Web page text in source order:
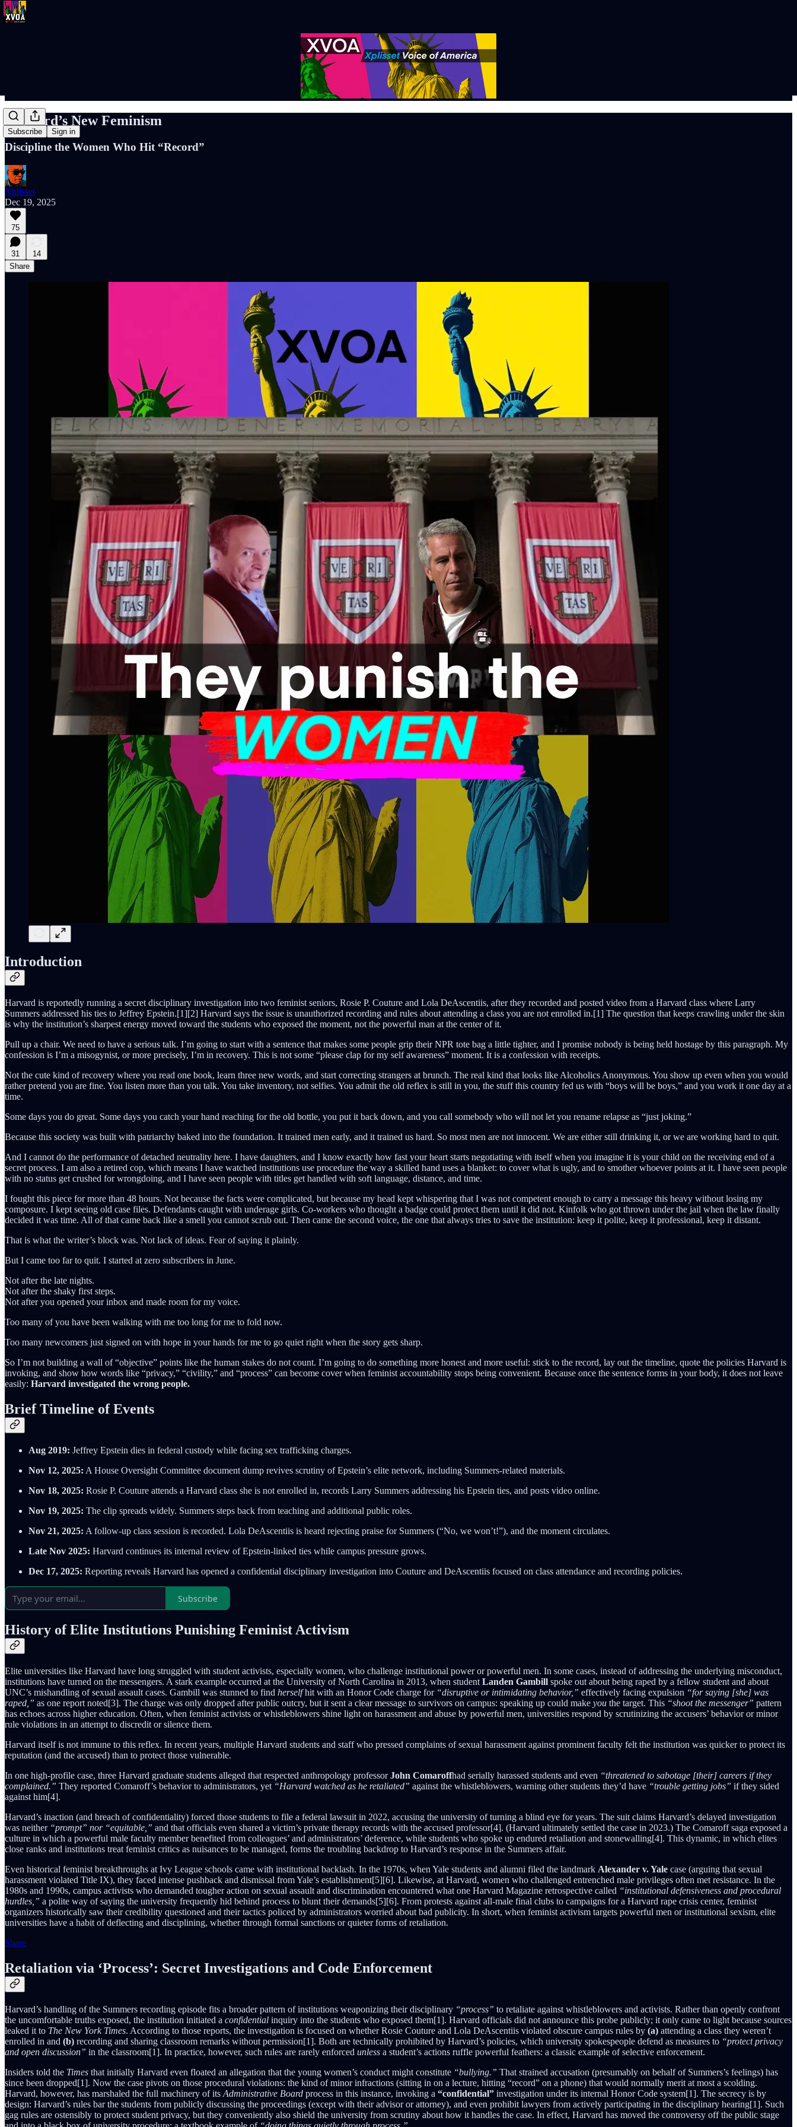
Subscribe Sign in
Harvard’s New Feminism
Discipline the Women Who Hit “Record”
Xplisset
Dec 19, 2025
75
31
14
Share
Introduction
Harvard is reportedly running a secret disciplinary investigation into two feminist seniors, Rosie P. Couture and Lola DeAscentiis, after they recorded and posted video from a Harvard class where Larry
Summers addressed his ties to Jeffrey Epstein.[1][2] Harvard says the issue is unauthorized recording and rules about attending a class you are not enrolled in.[1] The question that keeps crawling under the skin
is why the institution’s sharpest energy moved toward the students who exposed the moment, not the powerful man at the center of it.
Pull up a chair. We need to have a serious talk. I’m going to start with a sentence that makes some people grip their NPR tote bag a little tighter, and I promise nobody is being held hostage by this paragraph. My
confession is I’m a misogynist, or more precisely, I’m in recovery. This is not some “please clap for my self awareness” moment. It is a confession with receipts.
Not the cute kind of recovery where you read one book, learn three new words, and start correcting strangers at brunch. The real kind that looks like Alcoholics Anonymous. You show up even when you would
rather pretend you are fine. You listen more than you talk. You take inventory, not selfies. You admit the old reflex is still in you, the stuff this country fed us with “boys will be boys,” and you work it one day at a
time.
Some days you do great. Some days you catch your hand reaching for the old bottle, you put it back down, and you call somebody who will not let you rename relapse as “just joking.”
Because this society was built with patriarchy baked into the foundation. It trained men early, and it trained us hard. So most men are not innocent. We are either still drinking it, or we are working hard to quit.
And I cannot do the performance of detached neutrality here. I have daughters, and I know exactly how fast your heart starts negotiating with itself when you imagine it is your child on the receiving end of a
secret process. I am also a retired cop, which means I have watched institutions use procedure the way a skilled hand uses a blanket: to cover what is ugly, and to smother whoever points at it. I have seen people
with no status get crushed for wrongdoing, and I have seen people with titles get handled with soft language, distance, and time.
I fought this piece for more than 48 hours. Not because the facts were complicated, but because my head kept whispering that I was not competent enough to carry a message this heavy without losing my
composure. I kept seeing old case files. Defendants caught with underage girls. Co-workers who thought a badge could protect them until it did not. Kinfolk who got thrown under the jail when the law finally
decided it was time. All of that came back like a smell you cannot scrub out. Then came the second voice, the one that always tries to save the institution: keep it polite, keep it professional, keep it distant.
That is what the writer’s block was. Not lack of ideas. Fear of saying it plainly.
But I came too far to quit. I started at zero subscribers in June.
Not after the late nights.
Not after the shaky first steps.
Not after you opened your inbox and made room for my voice.
Too many of you have been walking with me too long for me to fold now.
Too many newcomers just signed on with hope in your hands for me to go quiet right when the story gets sharp.
So I’m not building a wall of “objective” points like the human stakes do not count. I’m going to do something more honest and more useful: stick to the record, lay out the timeline, quote the policies Harvard is
invoking, and show how words like “privacy,” “civility,” and “process” can become cover when feminist accountability stops being convenient. Because once the sentence forms in your body, it does not leave
easily: Harvard investigated the wrong people.
Brief Timeline of Events
Aug 2019: Jeffrey Epstein dies in federal custody while facing sex trafficking charges.
Nov 12, 2025: A House Oversight Committee document dump revives scrutiny of Epstein’s elite network, including Summers-related materials.
Nov 18, 2025: Rosie P. Couture attends a Harvard class she is not enrolled in, records Larry Summers addressing his Epstein ties, and posts video online.
Nov 19, 2025: The clip spreads widely. Summers steps back from teaching and additional public roles.
Nov 21, 2025: A follow-up class session is recorded. Lola DeAscentiis is heard rejecting praise for Summers (“No, we won’t!”), and the moment circulates.
Late Nov 2025: Harvard continues its internal review of Epstein-linked ties while campus pressure grows.
Dec 17, 2025: Reporting reveals Harvard has opened a confidential disciplinary investigation into Couture and DeAscentiis focused on class attendance and recording policies.
Subscribe
History of Elite Institutions Punishing Feminist Activism
Elite universities like Harvard have long struggled with student activists, especially women, who challenge institutional power or powerful men. In some cases, instead of addressing the underlying misconduct,
institutions have turned on the messengers. A stark example occurred at the University of North Carolina in 2013, when student Landen Gambill spoke out about being raped by a fellow student and about
UNC’s mishandling of sexual assault cases. Gambill was stunned to find herselfhit with an Honor Code charge for “disruptive or intimidating behavior,” effectively facing expulsion “for saying [she] was
raped,” as one report noted[3]. The charge was only dropped after public outcry, but it sent a clear message to survivors on campus: speaking up could make you the target. This “shoot the messenger” pattern
has echoes across higher education. Often, when feminist activists or whistleblowers shine light on harassment and abuse by powerful men, universities respond by scrutinizing the accusers’ behavior or minor
rule violations in an attempt to discredit or silence them.
Harvard itself is not immune to this reflex. In recent years, multiple Harvard students and staff who pressed complaints of sexual harassment against prominent faculty felt the institution was quicker to protect its
reputation (and the accused) than to protect those vulnerable.
In one high-profile case, three Harvard graduate students alleged that respected anthropology professorJohn Comaroffhad serially harassed students and even “threatened to sabotage [their] careers if they
complained.” They reported Comaroff’s behavior to administrators, yet “Harvard watched as he retaliated” against the whistleblowers, warning other students they’d have “trouble getting jobs” if they sided
against him[4].
Harvard’s inaction (and breach of confidentiality) forced those students to file a federal lawsuit in 2022, accusing the university of turning a blind eye for years. The suit claims Harvard’s delayed investigation
was neither “prompt” nor “equitable,” and that officials even shared a victim’s private therapy records with the accused professor[4]. (Harvard ultimately settled the case in 2023.) The Comaroff saga exposed a
culture in which a powerful male faculty member benefited from colleagues’ and administrators’ deference, while students who spoke up endured retaliation and stonewalling[4]. This dynamic, in which elites
close ranks and institutions treat feminist critics as nuisances to be managed, forms the troubling backdrop to Harvard’s response in the Summers affair.
Even historical feminist breakthroughs at Ivy League schools came with institutional backlash. In the 1970s, when Yale students and alumni filed the landmark Alexander v. Yale case (arguing that sexual
harassment violated Title IX), they faced intense pushback and dismissal from Yale’s establishment[5][6]. Likewise, at Harvard, women who challenged entrenched male privileges often met resistance. In the
1980s and 1990s, campus activists who demanded tougher action on sexual assault and discrimination encountered what one Harvard Magazine retrospective called “institutional defensiveness and procedural
hurdles,” a polite way of saying the university frequently hid behind process to blunt their demands[5][6]. From protests against all-male final clubs to campaigns for a Harvard rape crisis center, feminist
organizers historically saw their credibility questioned and their tactics policed by administrators worried about bad publicity. In short, when feminist activism targets powerful men or institutional sexism, elite
universities have a habit of deflecting and disciplining, whether through formal sanctions or quieter forms of retaliation.
Share
Retaliation via ‘Process’: Secret Investigations and Code Enforcement
Harvard’s handling of the Summers recording episode fits a broader pattern of institutions weaponizing their disciplinary “process” to retaliate against whistleblowers and activists. Rather than openly confront
the uncomfortable truths exposed, the institution initiated a confidential inquiry into the students who exposed them[1]. Harvard officials did not announce this probe publicly; it only came to light because sources
leaked it to The New York Times. According to those reports, the investigation is focused on whether Rosie Couture and Lola DeAscentiis violated obscure campus rules by (a) attending a class they weren’t
enrolled in and (b) recording and sharing classroom remarks without permission[1]. Both are technically prohibited by Harvard’s policies, which university spokespeople defend as measures to “protect privacy
and open discussion” in the classroom[1]. In practice, however, such rules are rarely enforced unless a student’s actions ruffle powerful feathers: a classic example of selective enforcement.
Insiders told the Times that initially Harvard even floated an allegation that the young women’s conduct might constitute “bullying.” That strained accusation (presumably on behalf of Summers’s feelings) has
since been dropped[1]. Now the case pivots on those procedural violations: the kind of minor infractions (sitting in on a lecture, hitting “record” on a phone) that would normally merit at most a scolding.
Harvard, however, has marshaled the full machinery of its Administrative Board process in this instance, invoking a “confidential” investigation under its internal Honor Code system[1]. The secrecy is by
design: Harvard’s rules bar the students from publicly discussing the proceedings (except with their advisor or attorney), and even prohibit lawyers from actively participating in the disciplinary hearing[1]. Such
gag rules are ostensibly to protect student privacy, but they conveniently also shield the university from scrutiny about how it handles the case. In effect, Harvard has moved the controversy off the public stage